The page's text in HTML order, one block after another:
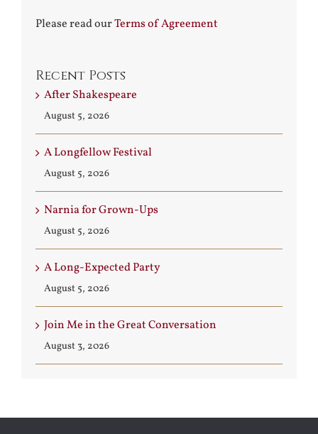
Please read ourTerms of Agreement
Recent Posts
After Shakespeare
August 5, 2026
A Longfellow Festival
August 5, 2026
Narnia for Grown-Ups
August 5, 2026
A Long-Expected Party
August 5, 2026
Join Me in the Great Conversation
August 3, 2026